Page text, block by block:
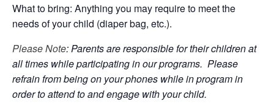
What to bring: Anything you may require to meet the
needs of your child (diaper bag, etc.).
Please Note: Parents are responsible for their children at
all times while participating in our programs. Please
refrain from being on your phones while in program in
order to attend to and engage with your child.